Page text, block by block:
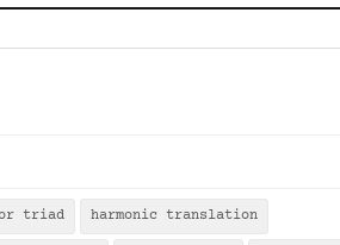
triad harmonic translation